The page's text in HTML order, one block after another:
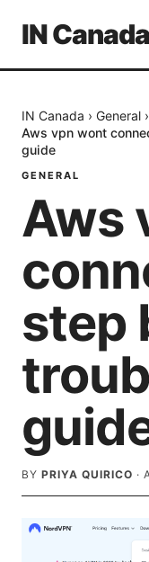
IN Canada
IN Canada › General ›
Aws vpn wont
guide
GENERAL
Aws
step
BY PRIYA QUIRICO ·